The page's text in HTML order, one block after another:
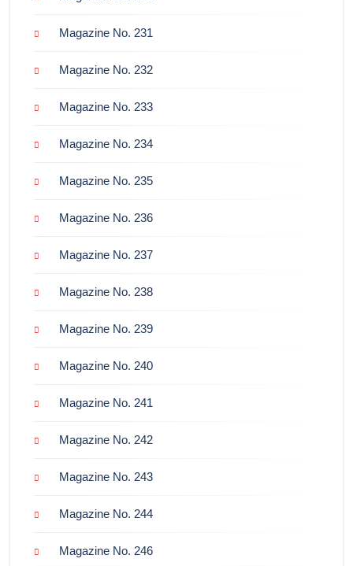
Magazine No. 231
Magazine No. 232
Magazine No. 233
Magazine No. 234
Magazine No. 235
Magazine No. 236
Magazine No. 237
Magazine No. 238
Magazine No. 239
Magazine No. 240
Magazine No. 241
Magazine No. 242
Magazine No. 243
Magazine No. 244
Magazine No. 246